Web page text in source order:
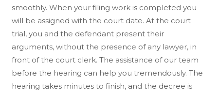
smoothly. When your filing work is completed you
will be assigned with the court date. At the court
trial, you and the defendant present their
arguments, without the presence of any lawyer, in
front of the court clerk. The assistance of our team
before the hearing can help you tremendously. The
hearing takes minutes to finish, and the decree is